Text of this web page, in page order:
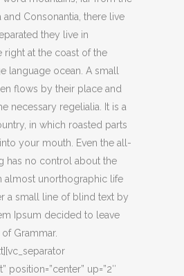
and Consonantia, there live
they live in
right at the coast of the
language ocean. A small
flows by their place and
necessary regelialia. It is a
in which roasted parts
your mouth. Even the all-
has no control about the
almost unorthographic life
a small line of blind text by
Ipsum decided to leave
Grammar.
position=”center” up=”2″